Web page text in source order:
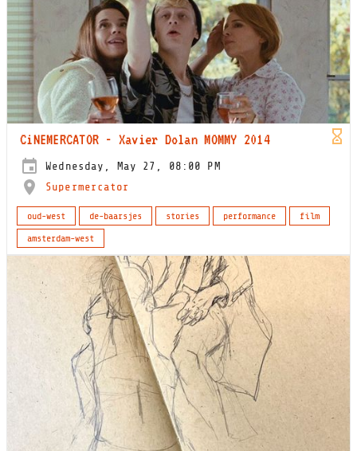
CiNEMERCATOR - Xavier Dolan MOMMY 2014
Wednesday, May 27, 08:00 PM
Supermercator
oud-west de-baarsjes stories performance
film
amsterdam-west